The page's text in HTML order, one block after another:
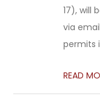
17), will
via
permits
READ